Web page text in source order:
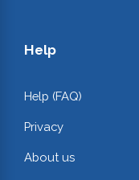
Help
Help (FAQ)
Privacy
About us